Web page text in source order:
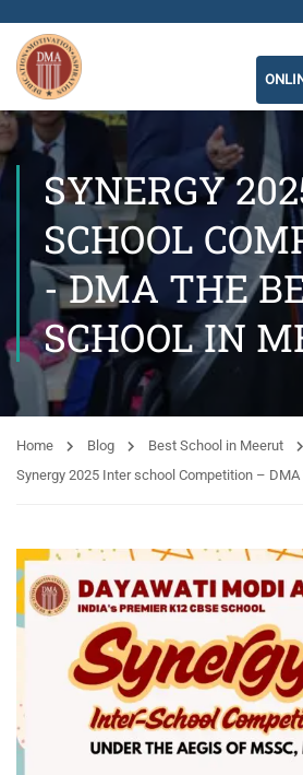
SYNERGY
SCHOOL
- DMA THE
SCHOOL IN
Home Blog
Best School in Meerut
Synergy 2025 Inter school Competition –